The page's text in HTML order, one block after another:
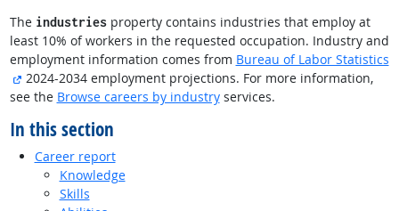
The industriesproperty contains industries that employ at
least 10% of workers in the requested occupation. Industry and
employment information comes from Bureau of Labor Statistics
external site
2024-2034 employment projections. For more information,
see the Browse careers by industryservices.
In this section
Career report
Knowledge
Skills